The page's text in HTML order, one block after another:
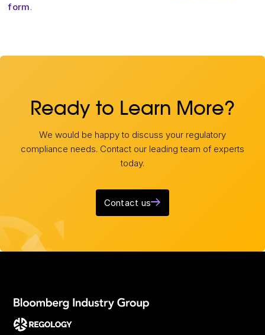
form.
Ready to Learn More?
We would be happy to discuss your regulatory
compliance needs. Contact our leading team of experts
today.
Contact us